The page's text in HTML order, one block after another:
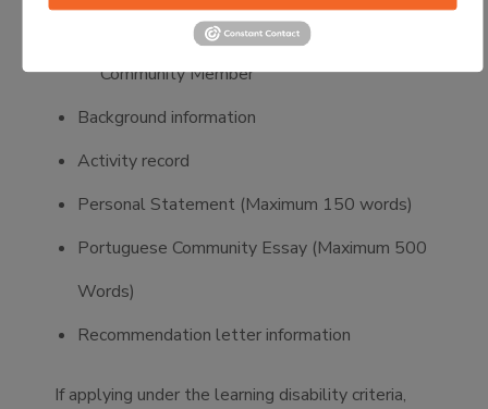
One must be from a non-relative
Community Member
Background information
Activity record
Personal Statement (Maximum 150 words)
Portuguese Community Essay (Maximum 500
Words)
Recommendation letter information
If applying under the learning disability criteria,